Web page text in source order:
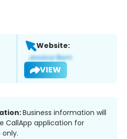
Website:
VIEW
Business information will
CallApp application for